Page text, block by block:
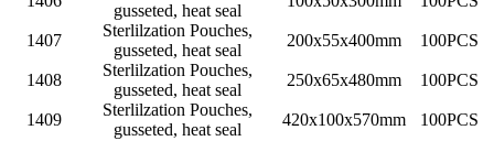
gusseted, heat seal
1407
Sterlilzation Pouches,
gusseted, heat seal
200x55x400mm 100PCS
1408
Sterlilzation Pouches,
gusseted, heat seal
250x65x480mm 100PCS
1409
Sterlilzation Pouches,
gusseted, heat seal
420x100x570mm 100PCS